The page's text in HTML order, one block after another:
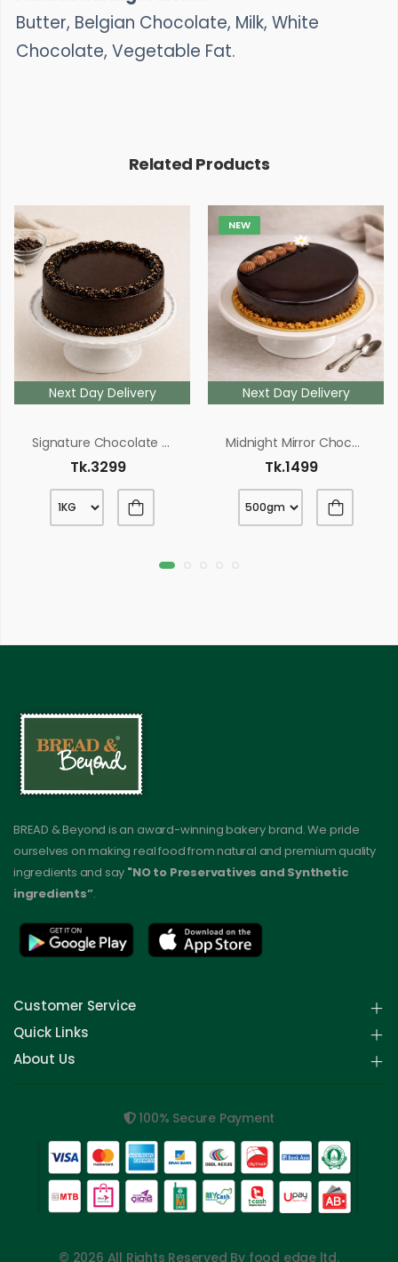
Butter, Belgian Chocolate, Milk, White
Chocolate, Vegetable Fat.
Related Products
Next Day Delivery
Signature Chocolate Fudge Cake
Tk.3299
Next Day Delivery
NEW
Midnight Mirror Chocolate Cake
Tk.1499
BREAD & Beyond is an award-winning bakery brand. We pride
ourselves on making real food from natural and premium quality
ingredients and say "NO to Preservatives and Synthetic
ingredients”.
Customer Service
Quick Links
About Us
100% Secure Payment
© 2026 All Rights Reserved By food edge ltd.